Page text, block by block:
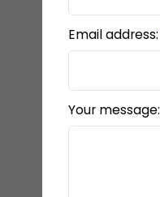
Email address:
Your message: